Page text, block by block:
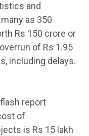
and
as 350
Rs 150 crore or
of Rs 1.95
including delays.
report
of
is Rs 15 lakh